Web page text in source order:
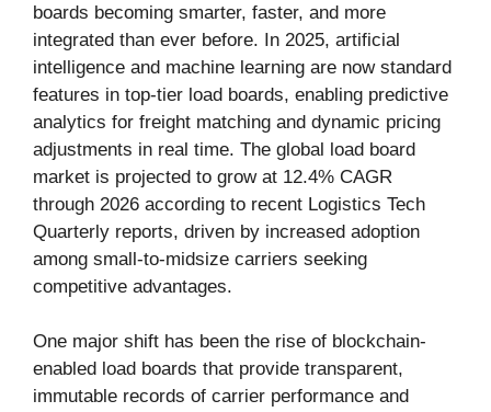
boards becoming smarter, faster, and more
integrated than ever before. In 2025, artificial
intelligence and machine learning are now standard
features in top-tier load boards, enabling predictive
analytics for freight matching and dynamic pricing
adjustments in real time. The global load board
market is projected to grow at 12.4% CAGR
through 2026 according to recent Logistics Tech
Quarterly reports, driven by increased adoption
among small-to-midsize carriers seeking
competitive advantages.
One major shift has been the rise of blockchain-
enabled load boards that provide transparent,
immutable records of carrier performance and